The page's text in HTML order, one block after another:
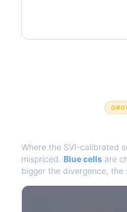
Where the SVI-calibrated
mispriced. Blue cells are
bigger the divergence, the